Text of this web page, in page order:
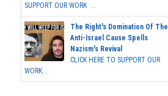
SUPPORT OUR WORK ...
The Right's Domination Of The
Anti-Israel Cause Spells
Nazism's Revival
CLICK HERE TO SUPPORT OUR
WORK...